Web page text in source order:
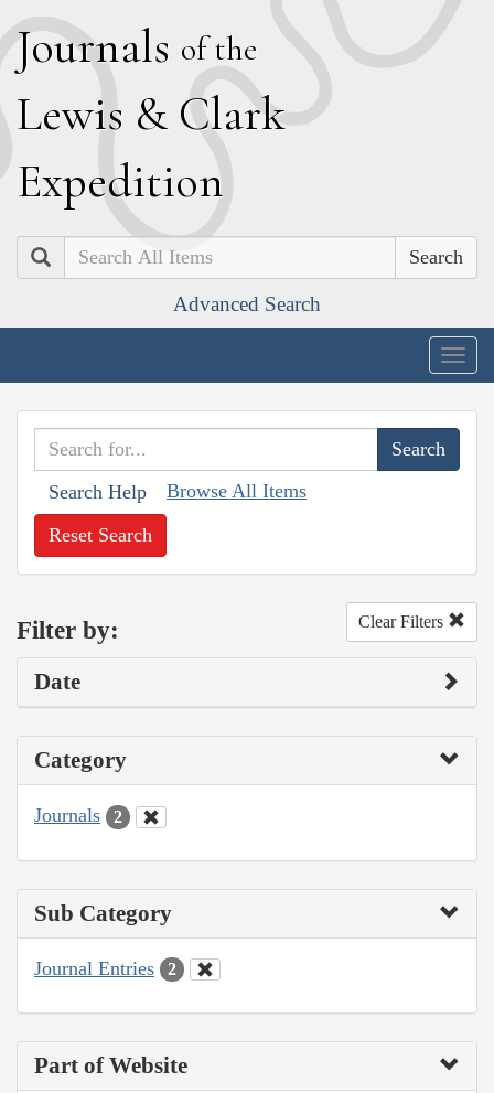
Journals of the
Lewis & Clark
Expedition
Search
Advanced Search
Search Help Browse All Items
Reset Search
Filter by: Clear Filters
Date
Category
Journals 2
Sub Category
Journal Entries 2
Part of Website